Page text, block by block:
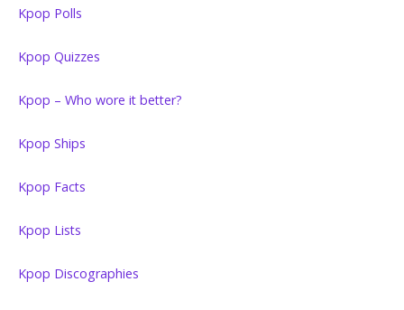
Kpop Polls
Kpop Quizzes
Kpop – Who wore it better?
Kpop Ships
Kpop Facts
Kpop Lists
Kpop Discographies